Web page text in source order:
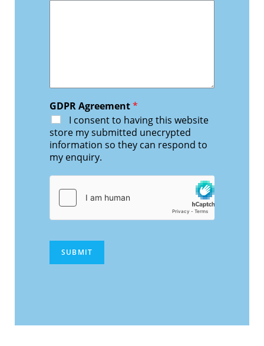
GDPR Agreement*
I consent to having this website
store my submitted unecrypted
information so they can respond to
my enquiry.
SUBMIT